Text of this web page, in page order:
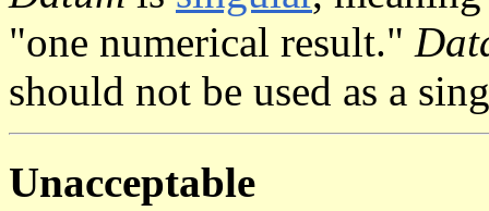
"one numerical result."
should not be used as a
Unacceptable